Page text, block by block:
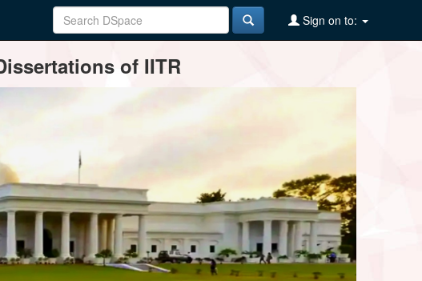
Sign on to:
of IITR